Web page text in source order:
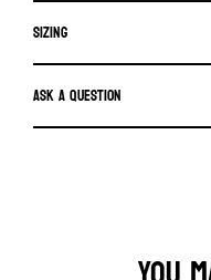
SIZING
Ask a question